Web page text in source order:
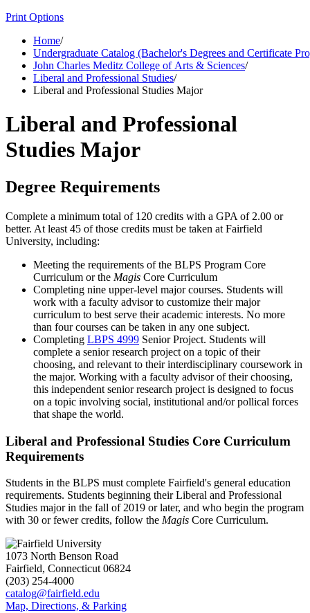
Print Options
Home/
Undergraduate Catalog (Bachelor's Degrees and Certificate
John Charles Meditz College of Arts & Sciences/
Liberal and Professional Studies/
Liberal and Professional Studies Major
Liberal and Professional
Studies Major
Degree Requirements
Complete a minimum total of 120 credits with a GPA of 2.00 or
better. At least 45 of those credits must be taken at Fairfield
University, including:
Meeting the requirements of the BLPS Program Core
Curriculum or the Magis Core Curriculum
Completing nine upper-level major courses. Students will
work with a faculty advisor to customize their major
curriculum to best serve their academic interests. No more
than four courses can be taken in any one subject.
Completing LBPS 4999 Senior Project. Students will
complete a senior research project on a topic of their
choosing, and relevant to their interdisciplinary coursework in
the major. Working with a faculty advisor of their choosing,
this independent senior research project is designed to focus
on a topic involving social, institutional and/or pollical forces
that shape the world.
Liberal and Professional Studies Core Curriculum
Requirements
Students in the BLPS must complete Fairfield's general education
requirements. Students beginning their Liberal and Professional
Studies major in the fall of 2019 or later, and who begin the program
with 30 or fewer credits, follow the Magis Core Curriculum.
1073 North Benson Road
Fairfield, Connecticut 06824
(203) 254-4000
catalog@fairfield.edu
Map, Directions, & Parking